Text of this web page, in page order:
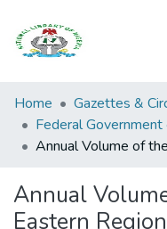
Browse all
Categories
Statistics
Home
Gazettes &
Annual
Eastern